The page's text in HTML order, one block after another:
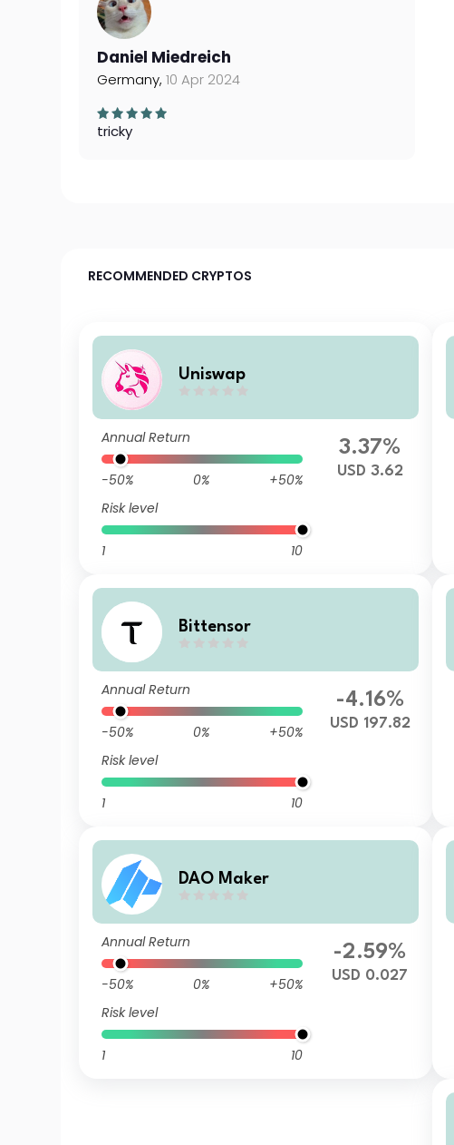
Daniel Miedreich
Germany,10 Apr 2024
tricky
RECOMMENDED CRYPTOS
Uniswap
Annual Return
-50% 0%
+50%
Risk level
1 10
3.37%
USD 3.62
Bittensor
Annual Return
-50% 0%
+50%
Risk level
1 10
-4.16%
USD 197.82
DAO Maker
Annual Return
-50% 0%
+50%
Risk level
1 10
-2.59%
USD 0.027